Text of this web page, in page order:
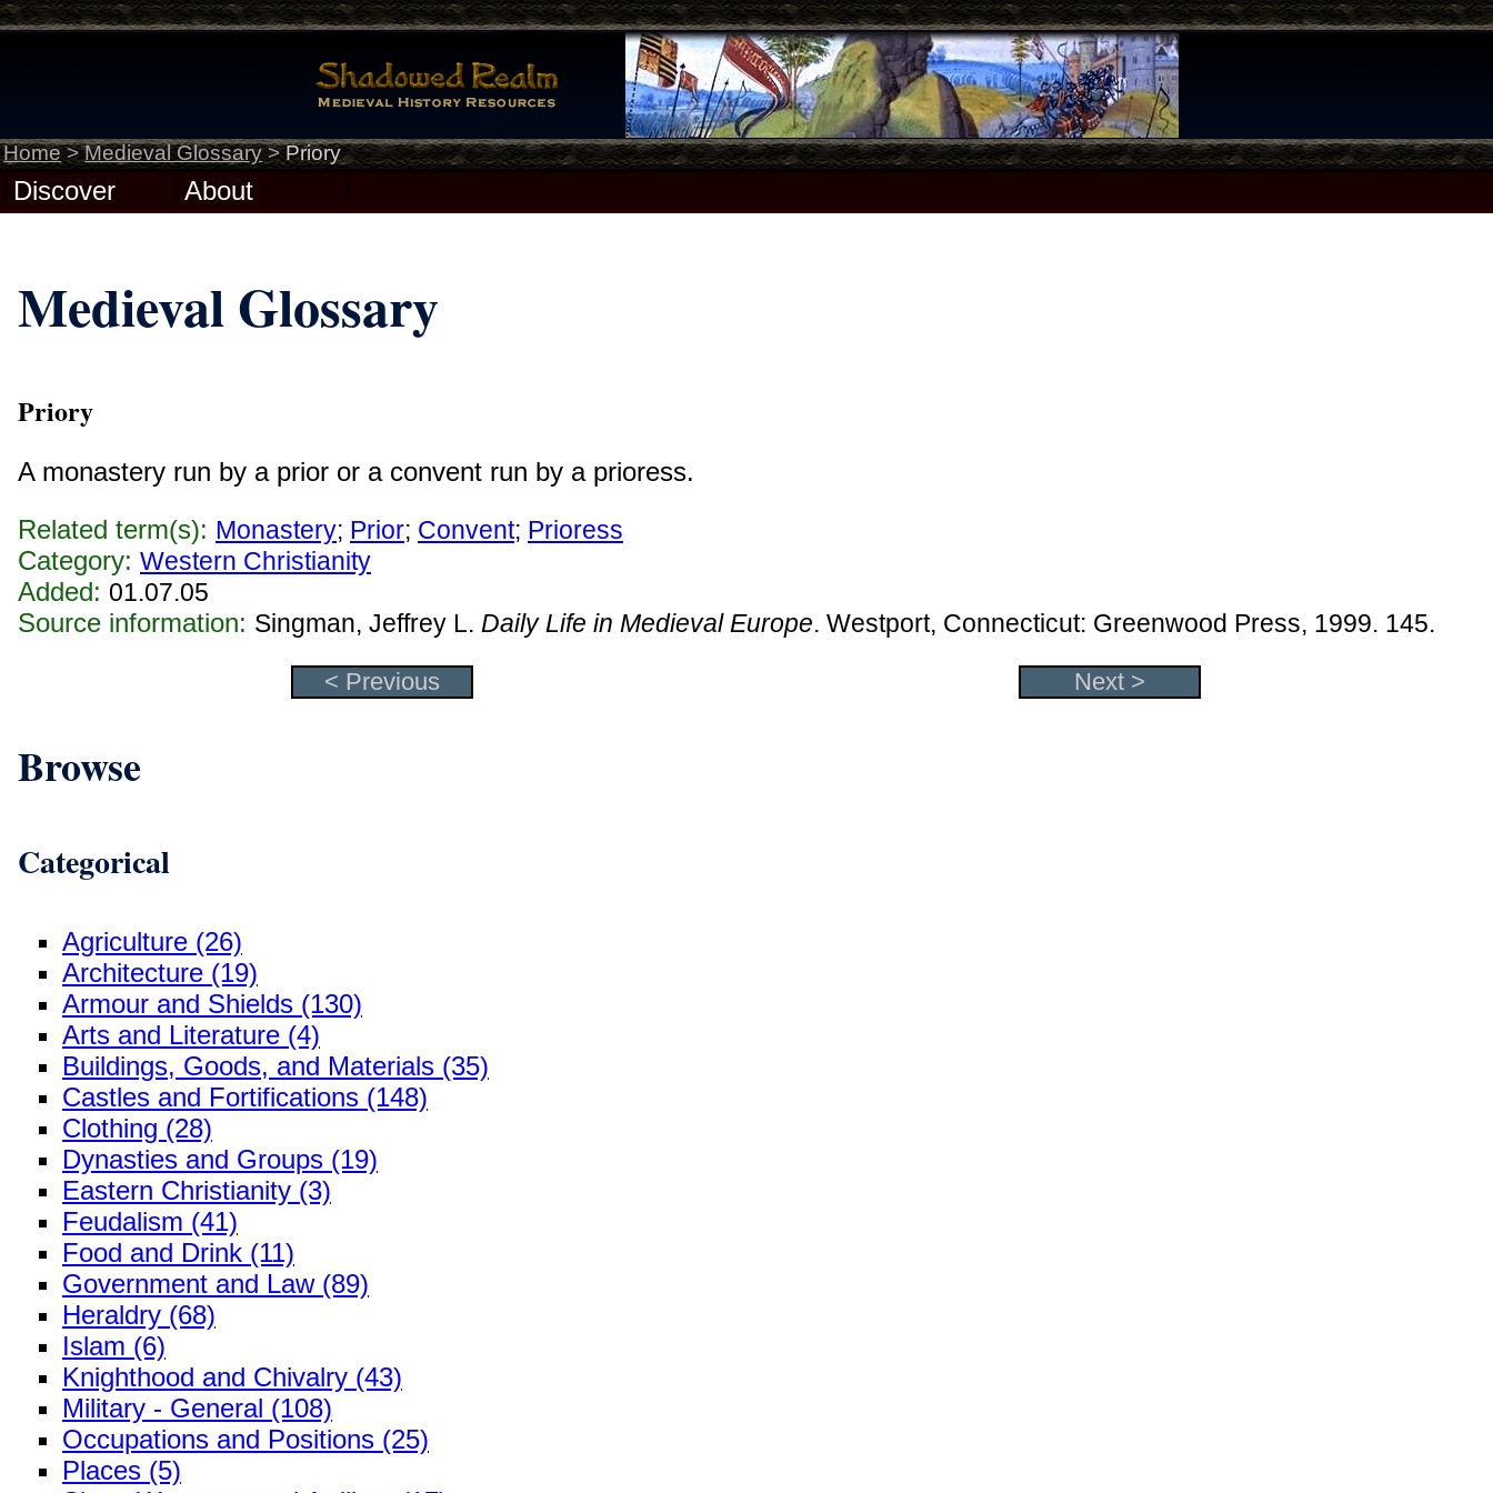
Home>Medieval Glossary>Priory
Discover About
Medieval Glossary
Priory
A monastery run by a prior or a convent run by a prioress.
Related term(s): Monastery; Prior; Convent; Prioress
Category: Western Christianity
Added: 01.07.05
Source information: Singman, Jeffrey L. Daily Life in Medieval Europe. Westport, Connecticut: Greenwood Press, 1999. 145.
< Previous Next >
Browse
Categorical
Agriculture (26)
Architecture (19)
Armour and Shields (130)
Arts and Literature (4)
Buildings, Goods, and Materials (35)
Castles and Fortifications (148)
Clothing (28)
Dynasties and Groups (19)
Eastern Christianity (3)
Feudalism (41)
Food and Drink (11)
Government and Law (89)
Heraldry (68)
Islam (6)
Knighthood and Chivalry (43)
Military - General (108)
Occupations and Positions (25)
Places (5)